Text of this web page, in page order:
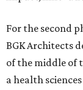
For the second
BGK Architects
of the middle of
a health